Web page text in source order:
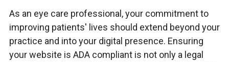
As an eye care professional, your commitment to
improving patients' lives should extend beyond your
practice and into your digital presence. Ensuring
your website is ADA compliant is not only a legal